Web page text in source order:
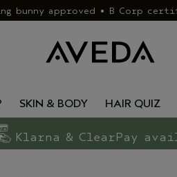
bunny approved • B Corp
SKIN & BODY HAIR QUIZ
Klarna & ClearPay